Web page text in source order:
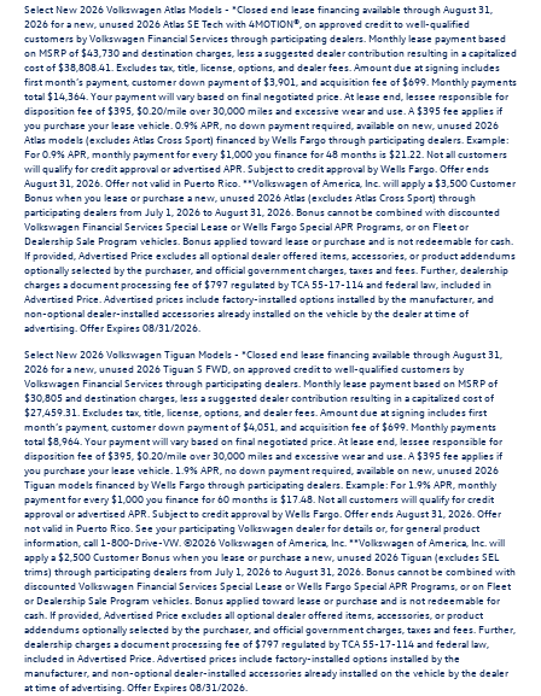
Select New 2026 Volkswagen Atlas Models - *Closed end lease financing available through August 31,
2026 for a new, unused 2026 Atlas SE Tech with 4MOTION®, on approved credit to well-qualified
customers by Volkswagen Financial Services through participating dealers. Monthly lease payment based
on MSRP of $43,730 and destination charges, less a suggested dealer contribution resulting in a capitalized
cost of $38,808.41. Excludes tax, title, license, options, and dealer fees. Amount due at signing includes
first month’s payment, customer down payment of $3,901, and acquisition fee of $699. Monthly payments
total $14,364. Your payment will vary based on final negotiated price. At lease end, lessee responsible for
disposition fee of $395, $0.20/mile over 30,000 miles and excessive wear and use. A $395 fee applies if
you purchase your lease vehicle. 0.9% APR, no down payment required, available on new, unused 2026
Atlas models (excludes Atlas Cross Sport) financed by Wells Fargo through participating dealers. Example:
For 0.9% APR, monthly payment for every $1,000 you finance for 48 months is $21.22. Not all customers
will qualify for credit approval or advertised APR. Subject to credit approval by Wells Fargo. Offer ends
August 31, 2026. Offer not valid in Puerto Rico. **Volkswagen of America, Inc. will apply a $3,500 Customer
Bonus when you lease or purchase a new, unused 2026 Atlas (excludes Atlas Cross Sport) through
participating dealers from July 1, 2026 to August 31, 2026. Bonus cannot be combined with discounted
Volkswagen Financial Services Special Lease or Wells Fargo Special APR Programs, or on Fleet or
Dealership Sale Program vehicles. Bonus applied toward lease or purchase and is not redeemable for cash.
If provided, Advertised Price excludes all optional dealer offered items, accessories, or product addendums
optionally selected by the purchaser, and official government charges, taxes and fees. Further, dealership
charges a document processing fee of $797 regulated by TCA 55-17-114 and federal law, included in
Advertised Price. Advertised prices include factory-installed options installed by the manufacturer, and
non-optional dealer-installed accessories already installed on the vehicle by the dealer at time of
advertising. Offer Expires 08/31/2026.
Select New 2026 Volkswagen Tiguan Models - *Closed end lease financing available through August 31,
2026 for a new, unused 2026 Tiguan S FWD, on approved credit to well-qualified customers by
Volkswagen Financial Services through participating dealers. Monthly lease payment based on MSRP of
$30,805 and destination charges, less a suggested dealer contribution resulting in a capitalized cost of
$27,459.31. Excludes tax, title, license, options, and dealer fees. Amount due at signing includes first
month’s payment, customer down payment of $4,051, and acquisition fee of $699. Monthly payments
total $8,964. Your payment will vary based on final negotiated price. At lease end, lessee responsible for
disposition fee of $395, $0.20/mile over 30,000 miles and excessive wear and use. A $395 fee applies if
you purchase your lease vehicle. 1.9% APR, no down payment required, available on new, unused 2026
Tiguan models financed by Wells Fargo through participating dealers. Example: For 1.9% APR, monthly
payment for every $1,000 you finance for 60 months is $17.48. Not all customers will qualify for credit
approval or advertised APR. Subject to credit approval by Wells Fargo. Offer ends August 31, 2026. Offer
not valid in Puerto Rico. See your participating Volkswagen dealer for details or, for general product
information, call 1-800-Drive-VW. ©2026 Volkswagen of America, Inc. **Volkswagen of America, Inc. will
apply a $2,500 Customer Bonus when you lease or purchase a new, unused 2026 Tiguan (excludes SEL
trims) through participating dealers from July 1, 2026 to August 31, 2026. Bonus cannot be combined with
discounted Volkswagen Financial Services Special Lease or Wells Fargo Special APR Programs, or on Fleet
or Dealership Sale Program vehicles. Bonus applied toward lease or purchase and is not redeemable for
cash. If provided, Advertised Price excludes all optional dealer offered items, accessories, or product
addendums optionally selected by the purchaser, and official government charges, taxes and fees. Further,
dealership charges a document processing fee of $797 regulated by TCA 55-17-114 and federal law,
included in Advertised Price. Advertised prices include factory-installed options installed by the
manufacturer, and non-optional dealer-installed accessories already installed on the vehicle by the dealer
at time of advertising. Offer Expires 08/31/2026.